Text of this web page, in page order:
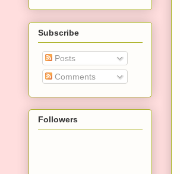
Subscribe
Posts
Comments
Followers